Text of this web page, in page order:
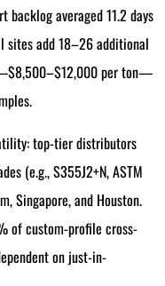
backlog averaged 11.2 days
add 18–26 additional
per ton—
top-tier distributors
(e.g., S355J2+N, ASTM
Singapore, and Houston.
of custom-profile cross-
on just-in-